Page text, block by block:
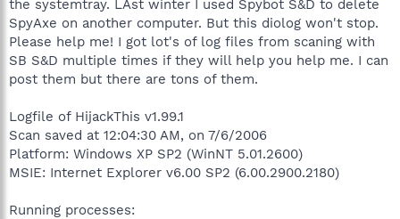
the systemtray. LAst winter I used Spybot S&D to delete
SpyAxe on another computer. But this diolog won't stop.
Please help me! I got lot's of log files from scaning with
SB S&D multiple times if they will help you help me. I can
post them but there are tons of them.
Logfile of HijackThis v1.99.1
Scan saved at 12:04:30 AM, on 7/6/2006
Platform: Windows XP SP2 (WinNT 5.01.2600)
MSIE: Internet Explorer v6.00 SP2 (6.00.2900.2180)
Running processes: